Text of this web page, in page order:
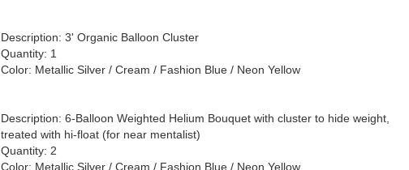
Description: 3' Organic Balloon Cluster
Quantity: 1
Color: Metallic Silver / Cream / Fashion Blue / Neon Yellow
Description: 6-Balloon Weighted Helium Bouquet with cluster to hide weight,
treated with hi-float (for near mentalist)
Quantity: 2
Color: Metallic Silver / Cream / Fashion Blue / Neon Yellow